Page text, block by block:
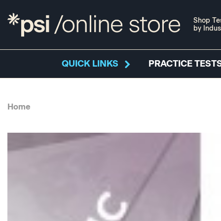
Shop
by
QUICK LINKS PRACTICE
Home